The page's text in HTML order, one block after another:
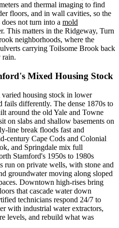
and thermal imaging to find
floors, and in wall cavities, so the
not turn into a mold
This matters in the Ridgeway, Turn
neighborhoods, where the
carrying Toilsome Brook back
rain.
Mixed Housing Stock
varied housing stock in lower
fails differently. The dense 1870s to
around the old Yale and Towne
on slabs and shallow basements on
line break floods fast and
century Cape Cods and Colonial
and Springdale mix full
Stamford's 1950s to 1980s
run on private wells, with stone and
groundwater moving along sloped
Downtown high-rises bring
that cascade water down
technicians respond 24/7 to
with industrial water extractors,
levels, and rebuild what was